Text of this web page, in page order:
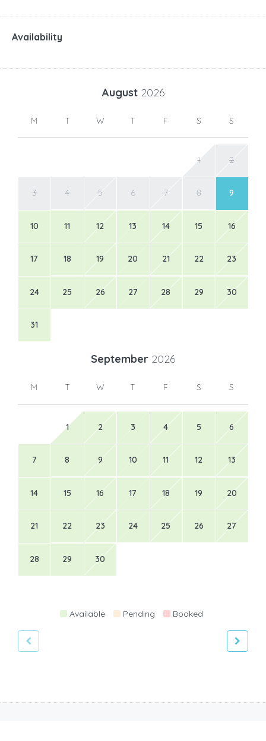
Availability
August 2026
M T W T F S S
1 2
3 4 5 6 7 8 9
10 11 12 13 14 15 16
17 18 19 20 21 22 23
24 25 26 27 28 29 30
31
September 2026
M T W T F S S
1 2 3 4 5 6
7 8 9 10 11 12 13
14 15 16 17 18 19 20
21 22 23 24 25 26 27
28 29 30
Available Pending Booked